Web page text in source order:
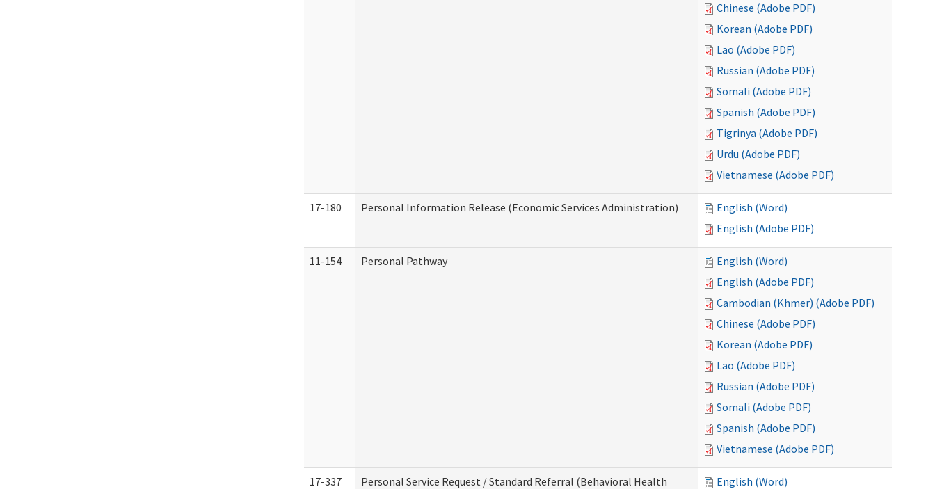
Chinese (Adobe PDF)
Korean (Adobe PDF)
Lao (Adobe PDF)
Russian (Adobe PDF)
Somali (Adobe PDF)
Spanish (Adobe PDF)
Tigrinya (Adobe PDF)
Urdu (Adobe PDF)
Vietnamese (Adobe PDF)
17-180 Personal Information Release (Economic Services Administration)
English (Word)
English (Adobe PDF)
11-154 Personal Pathway
English (Word)
English (Adobe PDF)
Cambodian (Khmer) (Adobe PDF)
Chinese (Adobe PDF)
Korean (Adobe PDF)
Lao (Adobe PDF)
Russian (Adobe PDF)
Somali (Adobe PDF)
Spanish (Adobe PDF)
Vietnamese (Adobe PDF)
17-337
Personal Service Request / Standard Referral (Behavioral Health
English (Word)